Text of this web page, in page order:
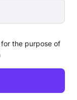
the purpose of